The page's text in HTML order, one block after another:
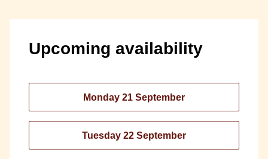
Upcoming availability
Monday 21 September
Tuesday 22 September